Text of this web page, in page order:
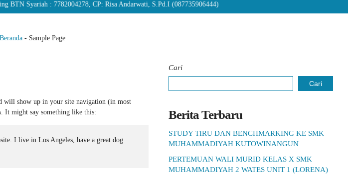
BTN Syariah : 7782004278, CP: Risa Andarwati, S.Pd.I (087735906444)
Beranda- Sample Page
will show up in your site navigation (in most
It might say something like this:
I live in Los Angeles, have a great dog
Cari
Cari
Berita Terbaru
STUDY TIRU DAN BENCHMARKING KE SMK
MUHAMMADIYAH KUTOWINANGUN
PERTEMUAN WALI MURID KELAS X SMK
MUHAMMADIYAH 2 WATES UNIT 1 (LORENA)